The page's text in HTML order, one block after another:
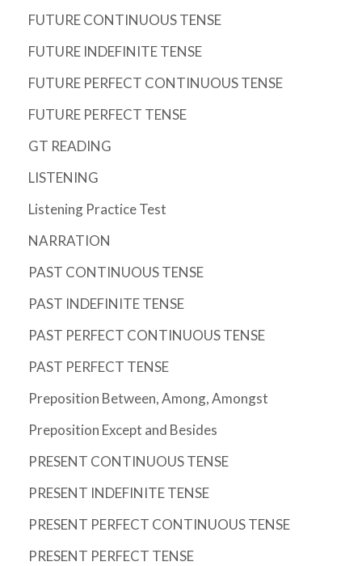
FUTURE CONTINUOUS TENSE
FUTURE INDEFINITE TENSE
FUTURE PERFECT CONTINUOUS TENSE
FUTURE PERFECT TENSE
GT READING
LISTENING
Listening Practice Test
NARRATION
PAST CONTINUOUS TENSE
PAST INDEFINITE TENSE
PAST PERFECT CONTINUOUS TENSE
PAST PERFECT TENSE
Preposition Between, Among, Amongst
Preposition Except and Besides
PRESENT CONTINUOUS TENSE
PRESENT INDEFINITE TENSE
PRESENT PERFECT CONTINUOUS TENSE
PRESENT PERFECT TENSE